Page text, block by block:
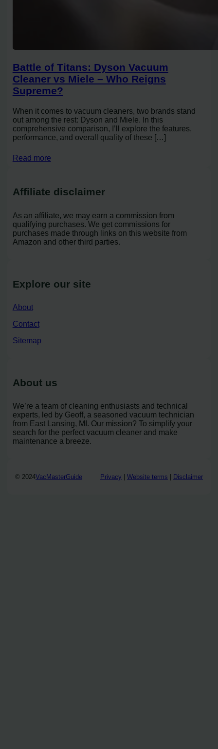
Battle of Titans: Dyson Vacuum
Cleaner vs Miele – Who Reigns
Supreme?
When it comes to vacuum cleaners, two brands stand
out among the rest: Dyson and Miele. In this
comprehensive comparison, I’ll explore the features,
performance, and overall quality of these […]
Read more
Affiliate disclaimer
As an affiliate, we may earn a commission from
qualifying purchases. We get commissions for
purchases made through links on this website from
Amazon and other third parties.
Explore our site
About
Contact
Sitemap
About us
We’re a team of cleaning enthusiasts and technical
experts, led by Geoff, a seasoned vacuum technician
from East Lansing, MI. Our mission? To simplify your
search for the perfect vacuum cleaner and make
maintenance a breeze.
© 2024VacMasterGuide Privacy Website terms Disclaimer